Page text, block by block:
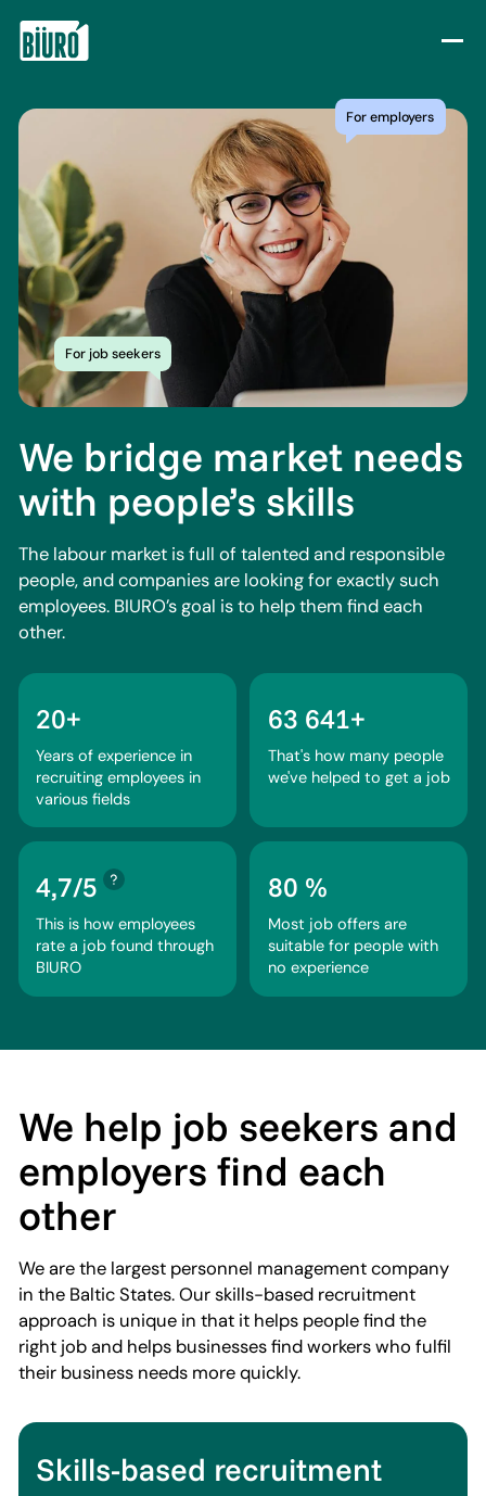
For job seekers
For employers
We bridge market needs
with people’s skills
The labour market is full of talented and responsible
people, and companies are looking for exactly such
employees. BIURO’s goal is to help them find each
other.
20+
Years of experience in
recruiting employees in
various fields
63 641+
That's how many people
we've helped to get a job
4,7/5
This is how employees
rate a job found through
BIURO
80 %
Most job offers are
suitable for people with
no experience
We help job seekers and
employers find each
other
We are the largest personnel management company
in the Baltic States. Our skills-based recruitment
approach is unique in that it helps people find the
right job and helps businesses find workers who fulfil
their business needs more quickly.
Skills-based recruitment